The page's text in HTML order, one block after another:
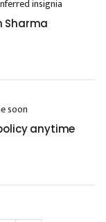
Sharma
anytime